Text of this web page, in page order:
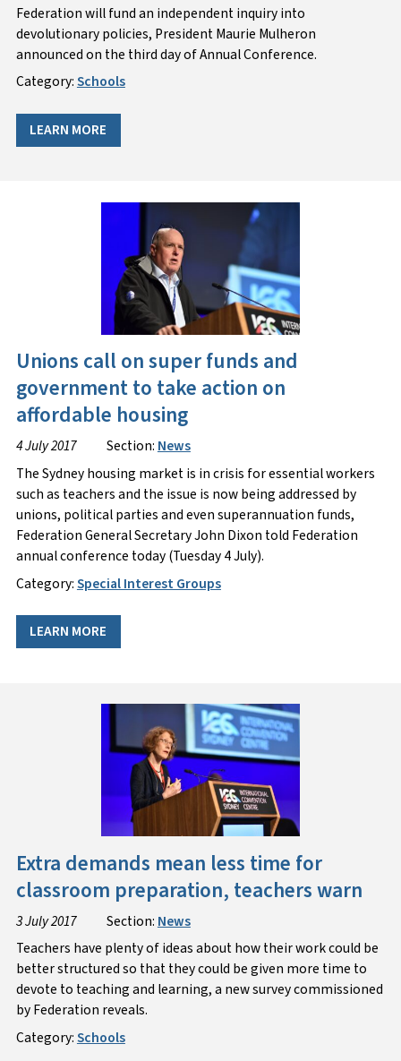
Federation will fund an independent inquiry into
devolutionary policies, President Maurie Mulheron
announced on the third day of Annual Conference.
Category:Schools
LEARN MORE
Unions call on super funds and
government to take action on
affordable housing
4 July 2017 Section: News
The Sydney housing market is in crisis for essential workers
such as teachers and the issue is now being addressed by
unions, political parties and even superannuation funds,
Federation General Secretary John Dixon told Federation
annual conference today (Tuesday 4 July).
Category:Special Interest Groups
LEARN MORE
Extra demands mean less time for
classroom preparation, teachers warn
3 July 2017 Section: News
Teachers have plenty of ideas about how their work could be
better structured so that they could be given more time to
devote to teaching and learning, a new survey commissioned
by Federation reveals.
Category:Schools